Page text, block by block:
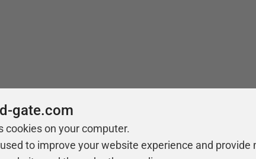
gate.com
cookies on your computer.
to improve your website experience and